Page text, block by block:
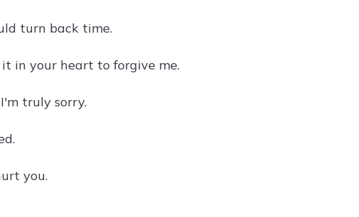
turn back time.
in your heart to forgive me.
truly sorry.
you.